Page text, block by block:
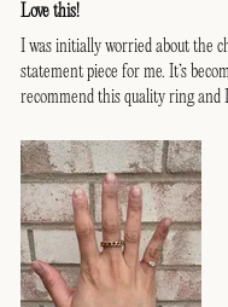
5
of
stars
Love this!
I was initially worried about the
statement piece for me. It’s
recommend this quality ring and